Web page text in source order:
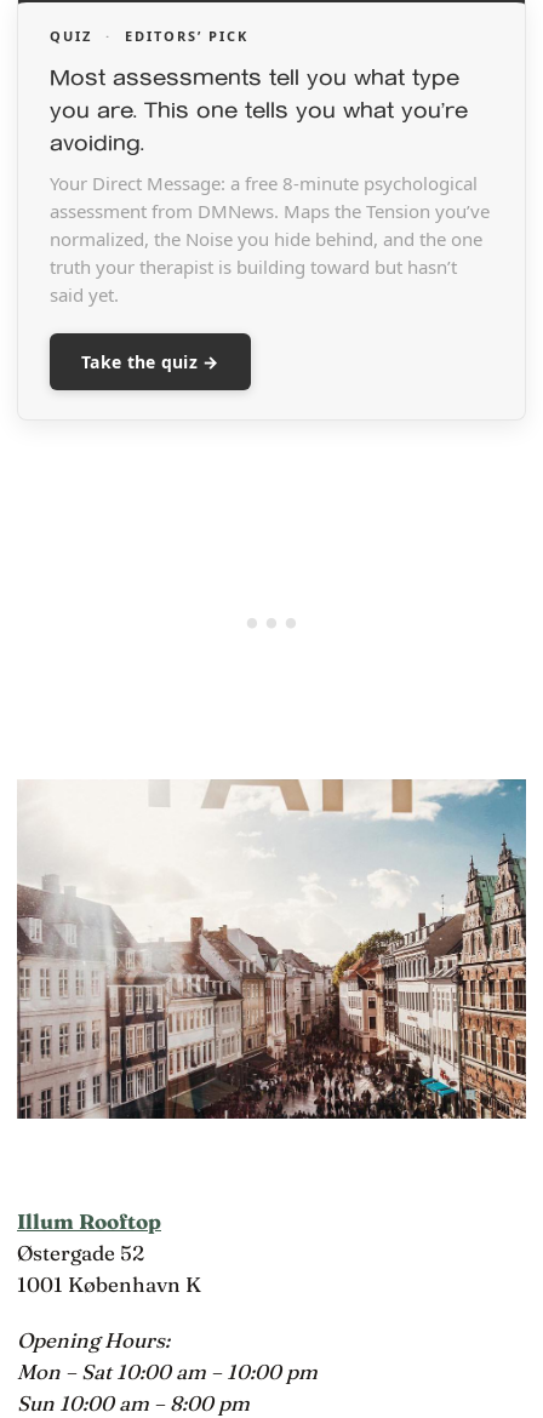
QUIZ · EDITORS’ PICK
Most assessments tell you what type
you are. This one tells you what you’re
avoiding.
Your Direct Message: a free 8-minute psychological
assessment from DMNews. Maps the Tension you’ve
normalized, the Noise you hide behind, and the one
truth your therapist is building toward but hasn’t
said yet.
Take the quiz →
Illum Rooftop
Østergade 52
1001 København K
Opening Hours:
Mon – Sat 10:00 am – 10:00 pm
Sun 10:00 am – 8:00 pm